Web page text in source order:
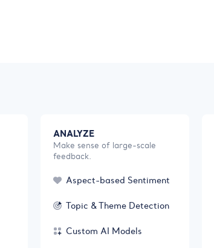
ANALYZE
Make sense of large-scale
feedback.
Aspect-based Sentiment
Topic & Theme Detection
Custom AI Models